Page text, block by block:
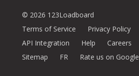
© 2026 123Loadboard
Terms of Service
Privacy Policy
API Integration
Help Careers
Sitemap
FR Rate us on Google